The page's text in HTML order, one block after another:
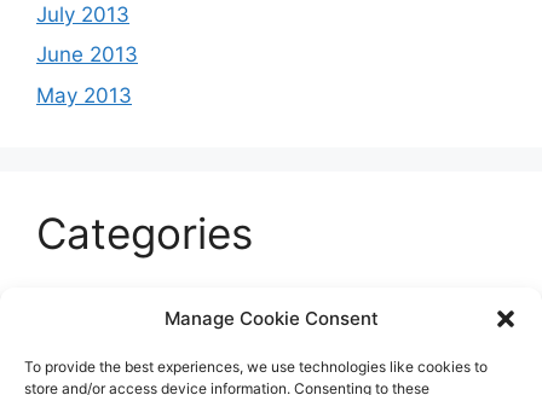
Manage Cookie Consent
To provide the best experiences, we use technologies like cookies to
store and/or access device information. Consenting to these
July 2013
June 2013
May 2013
Categories
Entertainment